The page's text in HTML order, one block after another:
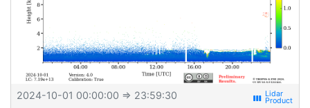
2024-10-01 00:00:00 ⇒ 23:59:30 view_week